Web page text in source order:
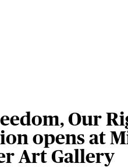
Our
opens at
Art Gallery